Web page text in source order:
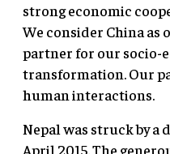
strong economic
We consider China
partner for our socio-
transformation. Our
human interactions.
Nepal was struck by a
April 2015. The